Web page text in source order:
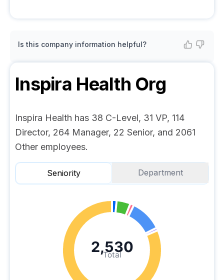
Is this company information helpful?
Inspira Health Org
Inspira Health has 38 C-Level, 31 VP, 114
Director, 264 Manager, 22 Senior, and 2061
Other employees.
Seniority Department
Total
2,530